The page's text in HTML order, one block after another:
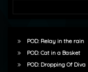
POD: Relay in the rain
POD: Cat in a Basket
POD: Dropping Of Diva